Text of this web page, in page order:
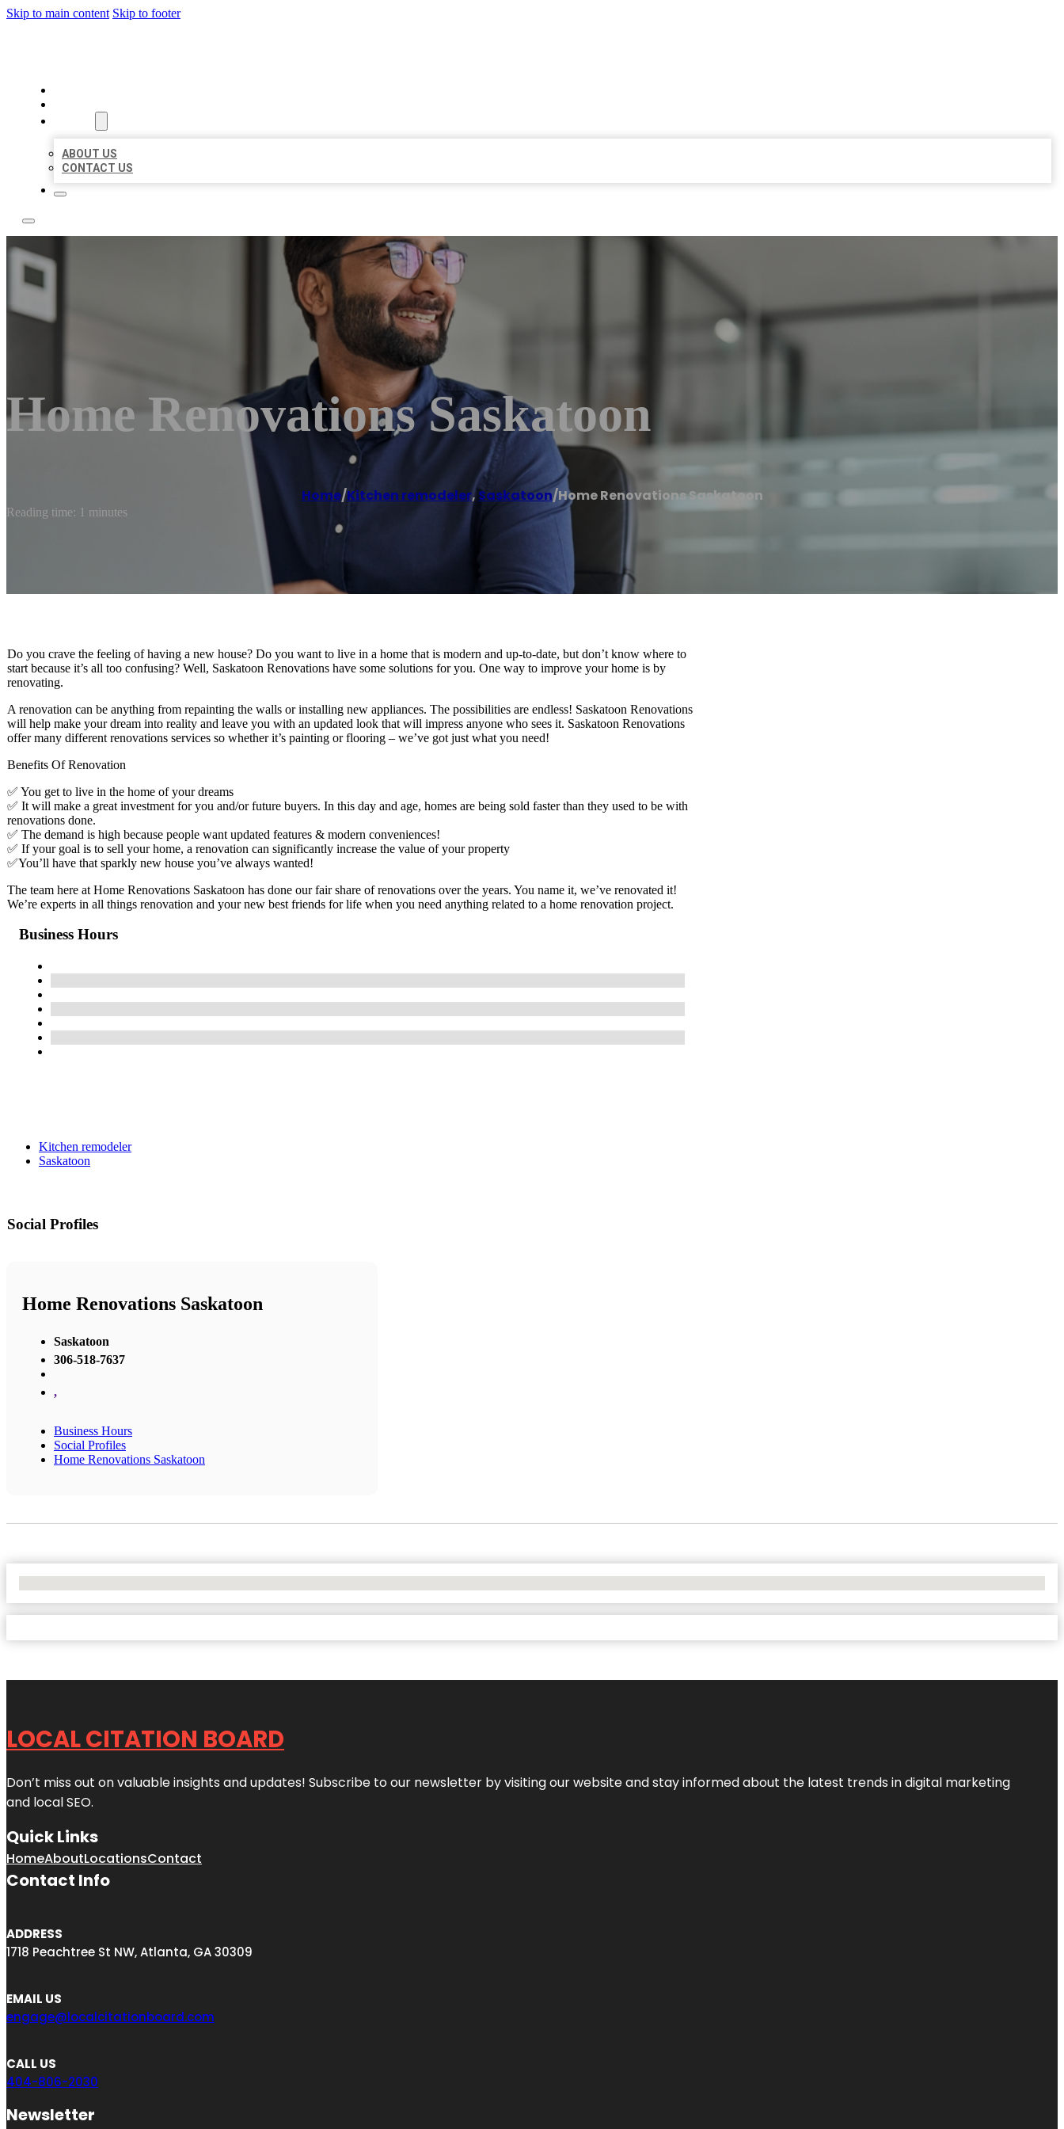
Skip to main content Skip to footer
ABOUT US
CONTACT US
Home Renovations Saskatoon
Home/Kitchen remodeler,Saskatoon/Home Renovations Saskatoon
Reading time: 1 minutes
Do you crave the feeling of having a new house? Do you want to live in a home that is modern and up-to-date, but don’t know where to
start because it’s all too confusing? Well, Saskatoon Renovations have some solutions for you. One way to improve your home is by
renovating.
A renovation can be anything from repainting the walls or installing new appliances. The possibilities are endless! Saskatoon Renovations
will help make your dream into reality and leave you with an updated look that will impress anyone who sees it. Saskatoon Renovations
offer many different renovations services so whether it’s painting or flooring – we’ve got just what you need!
Benefits Of Renovation
✅ You get to live in the home of your dreams
✅ It will make a great investment for you and/or future buyers. In this day and age, homes are being sold faster than they used to be with
renovations done.
✅ The demand is high because people want updated features & modern conveniences!
✅ If your goal is to sell your home, a renovation can significantly increase the value of your property
✅You’ll have that sparkly new house you’ve always wanted!
The team here at Home Renovations Saskatoon has done our fair share of renovations over the years. You name it, we’ve renovated it!
We’re experts in all things renovation and your new best friends for life when you need anything related to a home renovation project.
Business Hours
Kitchen remodeler
Saskatoon
Social Profiles
Home Renovations Saskatoon
Saskatoon
306-518-7637
,
Business Hours
Social Profiles
Home Renovations Saskatoon
LOCAL CITATION BOARD
Don’t miss out on valuable insights and updates! Subscribe to our newsletter by visiting our website and stay informed about the latest trends in digital marketing
and local SEO.
Quick Links
HomeAboutLocationsContact
Contact Info
ADDRESS
1718 Peachtree St NW, Atlanta, GA 30309
EMAIL US
engage@localcitationboard.com
CALL US
404-806-2030
Newsletter